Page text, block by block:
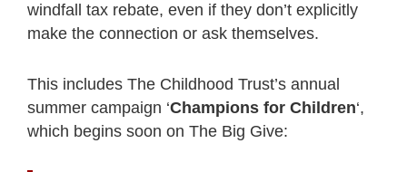
windfall tax rebate, even if they don’t explicitly
make the connection or ask themselves.
This includes The Childhood Trust’s annual
summer campaign ‘Champions for Children‘,
which begins soon on The Big Give: